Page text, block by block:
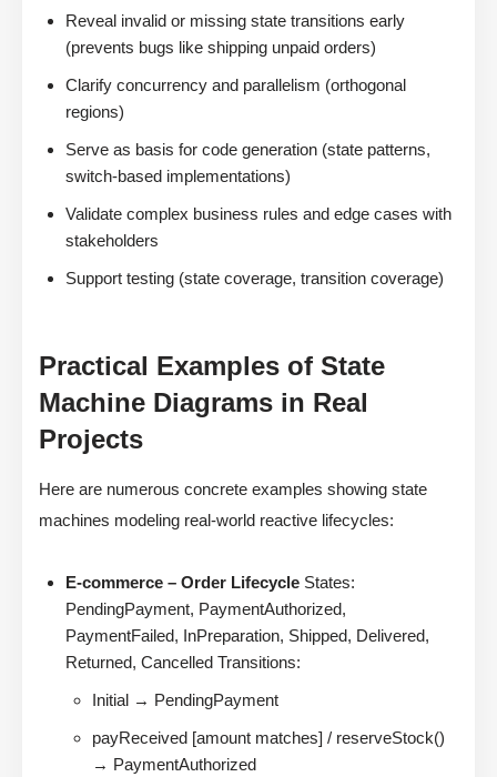
Reveal invalid or missing state transitions early
(prevents bugs like shipping unpaid orders)
Clarify concurrency and parallelism (orthogonal
regions)
Serve as basis for code generation (state patterns,
switch-based implementations)
Validate complex business rules and edge cases with
stakeholders
Support testing (state coverage, transition coverage)
Practical Examples of State
Machine Diagrams in Real
Projects
Here are numerous concrete examples showing state
machines modeling real-world reactive lifecycles:
E-commerce – Order Lifecycle States:
PendingPayment, PaymentAuthorized,
PaymentFailed, InPreparation, Shipped, Delivered,
Returned, Cancelled Transitions:
Initial → PendingPayment
payReceived [amount matches] / reserveStock()
→ PaymentAuthorized